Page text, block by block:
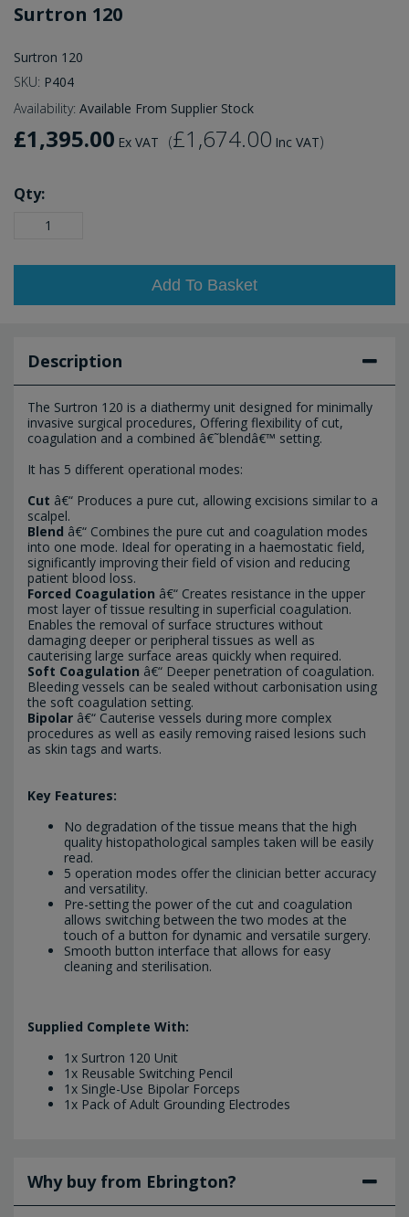
Surtron 120
Surtron 120
SKU: P404
Availability: Available From Supplier Stock
£1,395.00 Ex VAT (£1,674.00 Inc VAT)
Qty:
Add To Basket
Description
The Surtron 120 is a diathermy unit designed for minimally
invasive surgical procedures, Offering flexibility of cut,
coagulation and a combined â€˜blendâ€™ setting.
It has 5 different operational modes:
Cut â€“ Produces a pure cut, allowing excisions similar to a
scalpel.
Blend â€“ Combines the pure cut and coagulation modes
into one mode. Ideal for operating in a haemostatic field,
significantly improving their field of vision and reducing
patient blood loss.
Forced Coagulation â€“ Creates resistance in the upper
most layer of tissue resulting in superficial coagulation.
Enables the removal of surface structures without
damaging deeper or peripheral tissues as well as
cauterising large surface areas quickly when required.
Soft Coagulation â€“ Deeper penetration of coagulation.
Bleeding vessels can be sealed without carbonisation using
the soft coagulation setting.
Bipolar â€“ Cauterise vessels during more complex
procedures as well as easily removing raised lesions such
as skin tags and warts.
Key Features:
No degradation of the tissue means that the high
quality histopathological samples taken will be easily
read.
5 operation modes offer the clinician better accuracy
and versatility.
Pre-setting the power of the cut and coagulation
allows switching between the two modes at the
touch of a button for dynamic and versatile surgery.
Smooth button interface that allows for easy
cleaning and sterilisation.
Supplied Complete With:
1x Surtron 120 Unit
1x Reusable Switching Pencil
1x Single-Use Bipolar Forceps
1x Pack of Adult Grounding Electrodes
Why buy from Ebrington?